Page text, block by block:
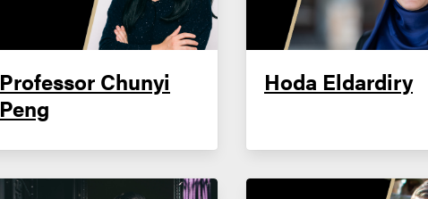
Professor Chunyi
Peng
Hoda Eldardiry